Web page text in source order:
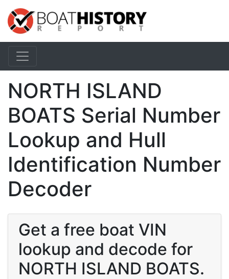
NORTH ISLAND
BOATS Serial Number
Lookup and Hull
Identification Number
Decoder
Get a free boat VIN
lookup and decode for
NORTH ISLAND BOATS.